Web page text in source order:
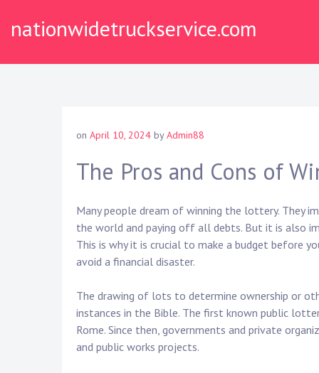
nationwidetruckservice.com
on April 10, 2024 byAdmin88
The Pros and Cons of
Many people dream of winning the lottery. They
the world and paying off all debts. But it is also
This is why it is crucial to make a budget before
avoid a financial disaster.
The drawing of lots to determine ownership or
instances in the Bible. The first known public
Rome. Since then, governments and private
and public works projects.